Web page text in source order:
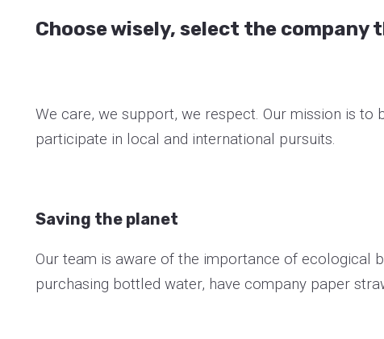
Choose wisely, select the company
We care, we support, we respect. Our mission is
participate in local and international pursuits.
Saving the planet
Our team is aware of the importance of ecological
purchasing bottled water, have company paper